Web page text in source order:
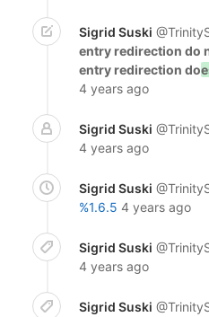
Sigrid Suski
entry redirection do
entry redirection do
4 years ago
Sigrid Suski
4 years ago
Sigrid Suski
%1.6.5 4 years ago
Sigrid Suski
4 years ago
Sigrid Suski